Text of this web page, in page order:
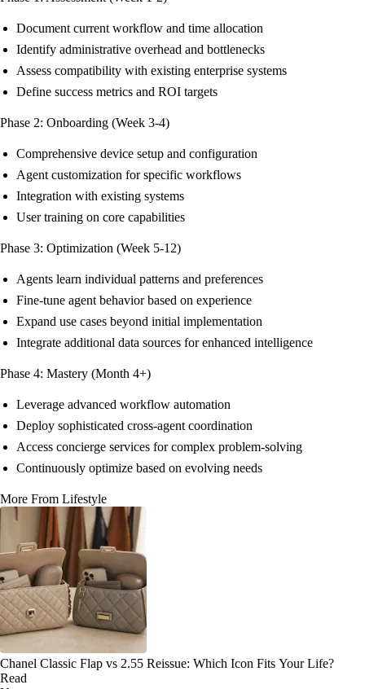
Document current workflow and time allocation
Identify administrative overhead and bottlenecks
Assess compatibility with existing enterprise systems
Define success metrics and ROI targets
Phase 2: Onboarding (Week 3-4)
Comprehensive device setup and configuration
Agent customization for specific workflows
Integration with existing systems
User training on core capabilities
Phase 3: Optimization (Week 5-12)
Agents learn individual patterns and preferences
Fine-tune agent behavior based on experience
Expand use cases beyond initial implementation
Integrate additional data sources for enhanced intelligence
Phase 4: Mastery (Month 4+)
Leverage advanced workflow automation
Deploy sophisticated cross-agent coordination
Access concierge services for complex problem-solving
Continuously optimize based on evolving needs
More From Lifestyle
Chanel Classic Flap vs 2.55 Reissue: Which Icon Fits Your Life?
Read